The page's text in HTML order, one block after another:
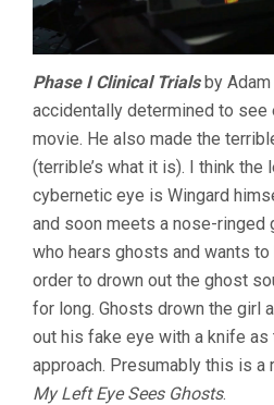
Phase I Clinical Trialsby Adam
accidentally determined to see
movie. He also made the
(terrible’s what it is). I think the
cybernetic eye is Wingard
and soon meets a nose-ringed
who hears ghosts and wants
order to drown out the ghost
for long. Ghosts drown the girl
out his fake eye with a knife
approach. Presumably this is a
My Left Eye Sees Ghosts.